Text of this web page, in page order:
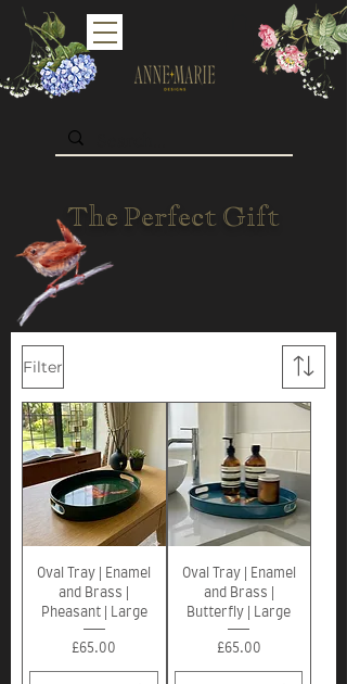
The Perfect Gift
Filter
Oval Tray | Enamel
and Brass |
Pheasant | Large
Price
£65.00
Oval Tray | Enamel
and Brass |
Butterfly | Large
Price
£65.00